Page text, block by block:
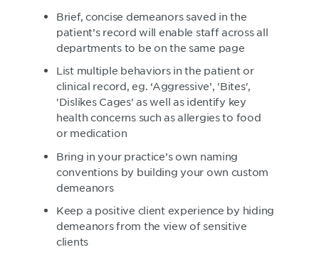
Brief, concise demeanors saved in the
patient’s record will enable staff across all
departments to be on the same page
List multiple behaviors in the patient or
clinical record, eg. ‘Aggressive’, 'Bites',
'Dislikes Cages' as well as identify key
health concerns such as allergies to food
or medication
Bring in your practice’s own naming
conventions by building your own custom
demeanors
Keep a positive client experience by hiding
demeanors from the view of sensitive
clients